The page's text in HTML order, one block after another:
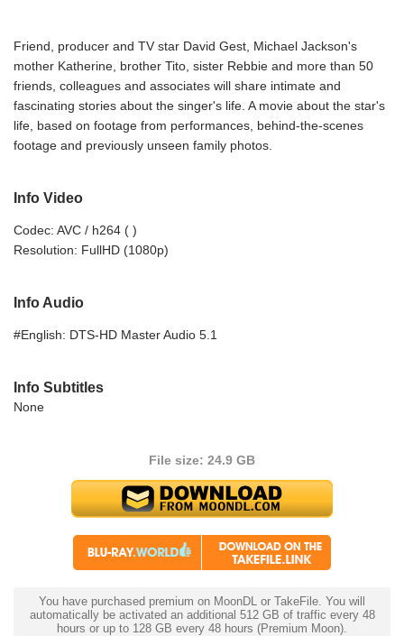
Friend, producer and TV star David Gest, Michael Jackson's
mother Katherine, brother Tito, sister Rebbie and more than 50
friends, colleagues and associates will share intimate and
fascinating stories about the singer's life. A movie about the star's
life, based on footage from performances, behind-the-scenes
footage and previously unseen family photos.
Info Video
Codec: AVC / h264 ( )
Resolution: FullHD (1080p)
Info Audio
#English: DTS-HD Master Audio 5.1
Info Subtitles
None
File size: 24.9 GB
You have purchased premium on MoonDL or TakeFile. You will
automatically be activated an additional 512 GB of traffic every 48
hours or up to 128 GB every 48 hours (Premium Moon).